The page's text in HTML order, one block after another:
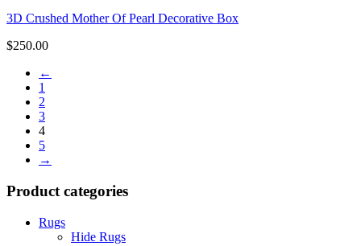
3D Crushed Mother Of Pearl Decorative Box
$250.00
←
1
2
3
4
5
→
Product categories
Rugs
Hide Rugs